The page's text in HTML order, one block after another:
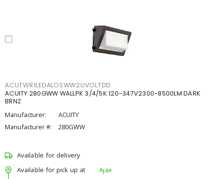
ACUTWR1LEDALOSWW2UVOLTDD
ACUITY 280GWW WALLPK 3/4/5K 120-347V2300-8500LM DARK
BRNZ
Manufacturer:
ACUITY
Manufacturer #:
280GWW
Available for delivery
Available for pick up at
Ajax